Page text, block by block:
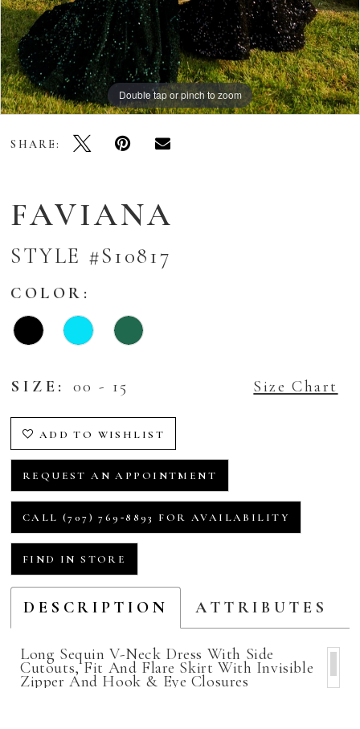
Double tap or pinch to zoom
Double tap or pinch to zoom
Double tap or pinch to zoom
SHARE:
FAVIANA
STYLE #S10817
COLOR:
SIZE: 00 - 15 Size Chart
ADD TO WISHLIST
REQUEST AN APPOINTMENT
CALL (707) 769‑8893 FOR AVAILABILITY
FIND IN STORE
DESCRIPTION ATTRIBUTES
Long Sequin V-Neck Dress With Side
Cutouts, Fit And Flare Skirt With Invisible
Zipper And Hook & Eye Closures